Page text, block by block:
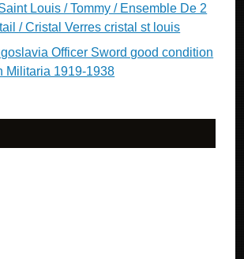
Louis / Tommy / Ensemble De 2
/ Cristal Verres cristal st louis
Officer Sword good condition
Militaria 1919-1938